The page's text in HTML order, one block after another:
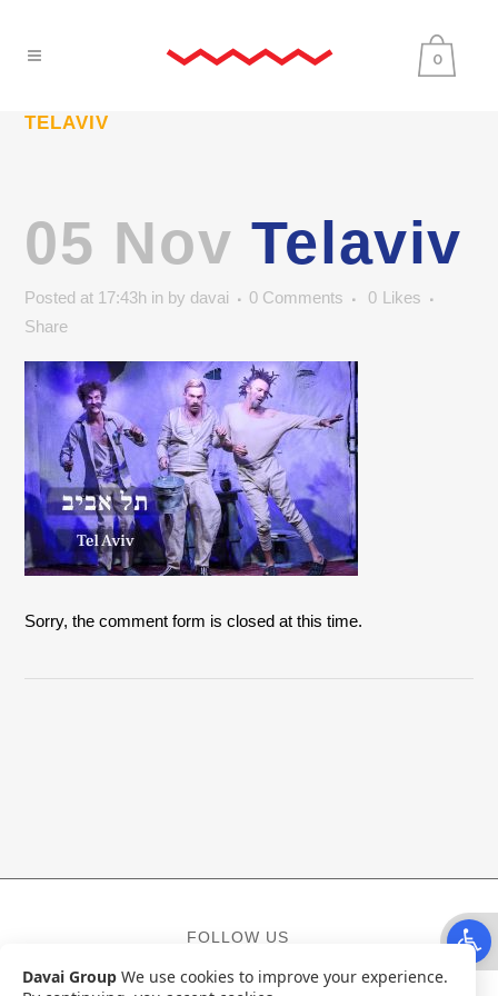
Open
0
TELAVIV
05 Nov Telaviv
Posted at 17:43h in by davai 0 Comments 0 Likes
Share
Sorry, the comment form is closed at this time.
FOLLOW US
Facebook
Instagram
YouTube
Davai Group We use cookies to improve your experience.